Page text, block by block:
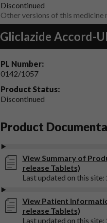
Discontinued
Other versions of this
Gliclazide Accord-
PL Number:
0142/1057
Product Status:
Discontinued
Product
View Summary of
release Tablets)
Last updated on this site:
View Patient
release Tablets)
Last updated on this site: